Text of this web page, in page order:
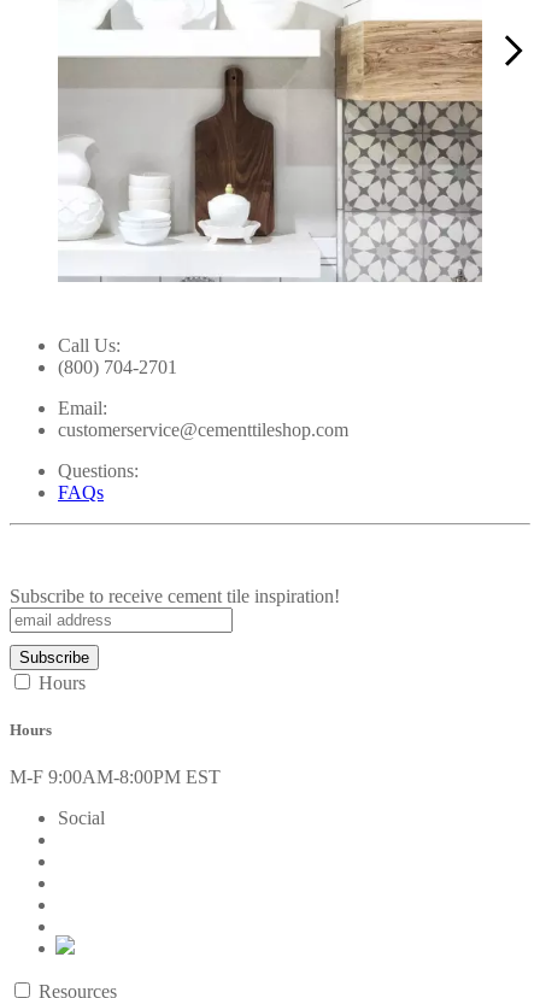
Call Us:
(800) 704-2701
Email:
customerservice@cementtileshop.com
Questions:
FAQs
Subscribe to receive cement tile inspiration!
Hours
Hours
M-F 9:00AM-8:00PM EST
Social
Resources